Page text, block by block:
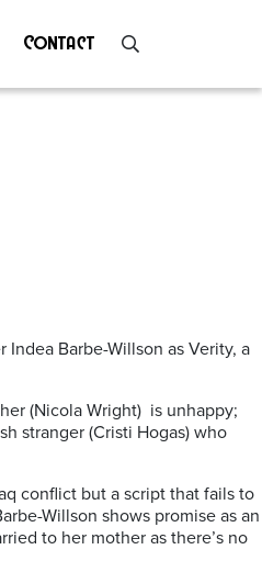
Contact
Barbe-Willson as Verity, a
(Nicola Wright) is unhappy;
stranger (Cristi Hogas) who
conflict but a script that fails to
Willson shows promise as an
to her mother as there’s no